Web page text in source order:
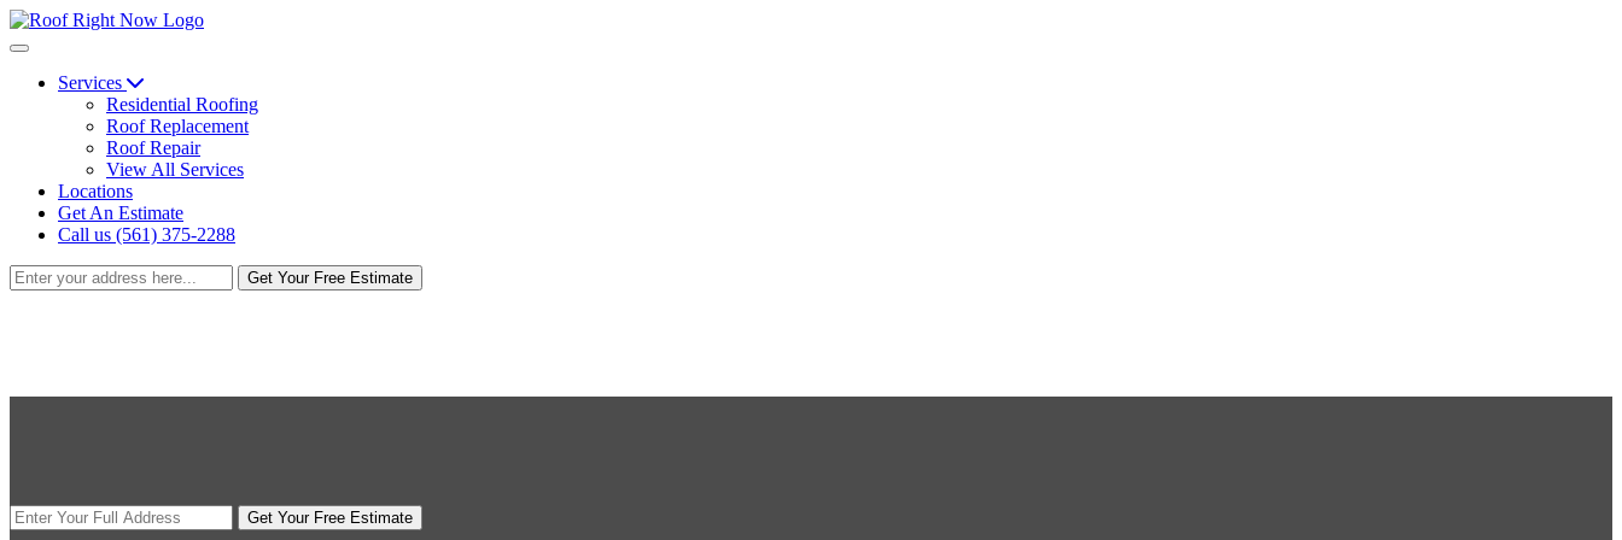
Services
Residential Roofing
Roof Replacement
Roof Repair
View All Services
Locations
Get An Estimate
Call us (561) 375-2288
Get Your Free Estimate
Get Your Free Estimate